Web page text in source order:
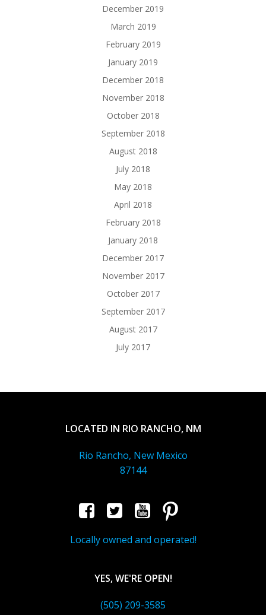
December 2019
March 2019
February 2019
January 2019
December 2018
November 2018
October 2018
September 2018
August 2018
July 2018
May 2018
April 2018
February 2018
January 2018
December 2017
November 2017
October 2017
September 2017
August 2017
July 2017
LOCATED IN RIO RANCHO, NM
Rio Rancho, New Mexico
87144
Locally owned and operated!
YES, WE'RE OPEN!
(505) 209-3585